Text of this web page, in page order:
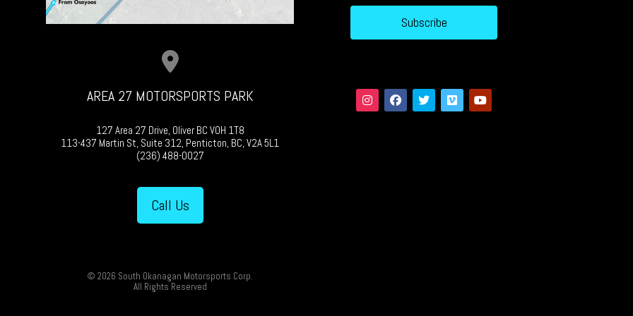
AREA 27 MOTORSPORTS PARK
127 Area 27 Drive, Oliver BC V0H 1T8
113-437 Martin St, Suite 312, Penticton, BC, V2A 5L1
(236) 488-0027
Call Us
© 2026 South Okanagan Motorsports Corp.
All Rights Reserved